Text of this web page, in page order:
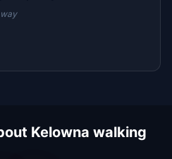
Kelowna walking